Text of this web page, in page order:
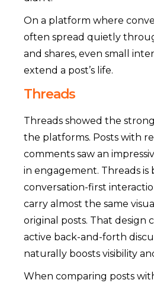
On a platform where
often spread quietly
and shares, even small
extend a post’s life.
Threads
Threads showed the
the platforms. Posts with
comments saw an
in engagement. Threads
conversation-first
carry almost the same
original posts. That design
active back-and-forth
naturally boosts visibility
When comparing posts